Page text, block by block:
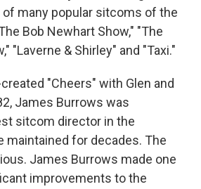
many popular sitcoms of the
Bob Newhart Show," "The
"Laverne & Shirley" and "Taxi."
"Cheers" with Glen and
James Burrows was
sitcom director in the
maintained for decades. The
James Burrows made one
improvements to the